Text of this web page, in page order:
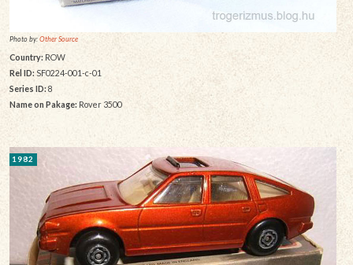
Photo by:Other Source
Country: ROW
Rel ID: SF0224-001-c-01
Series ID:8
Name on Pakage: Rover 3500
1982